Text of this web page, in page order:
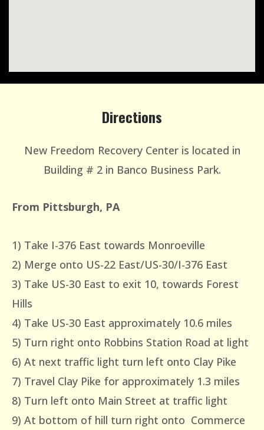
Directions
New Freedom Recovery Center is located in
Building # 2 in Banco Business Park.
From Pittsburgh, PA
1) Take I-376 East towards Monroeville
2) Merge onto US-22 East/US-30/I-376 East
3) Take US-30 East to exit 10, towards Forest
Hills
4) Take US-30 East approximately 10.6 miles
5) Turn right onto Robbins Station Road at light
6) At next traffic light turn left onto Clay Pike
7) Travel Clay Pike for approximately 1.3 miles
8) Turn left onto Main Street at traffic light
9) At bottom of hill turn right onto Commerce